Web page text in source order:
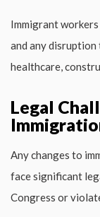
Immigrant
and any
healthcare,
Legal
Any changes to
face significant
Congress or